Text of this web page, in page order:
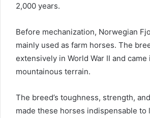
2,000 years.
Before mechanization, Norwegian
mainly used as farm horses. The
extensively in World War II and came
mountainous terrain.
The breed’s toughness, strength,
made these horses indispensable to